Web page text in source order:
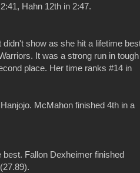
Hahn 12th in 2:47.
show as she hit a lifetime
It was a strong run in tough
place. Her time ranks #14 in
McMahon finished 4th in a
Fallon Dexheimer finished